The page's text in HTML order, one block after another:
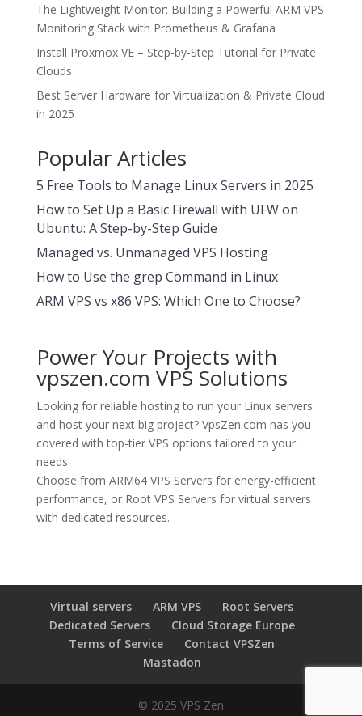
The Lightweight Monitor: Building a Powerful ARM VPS
Monitoring Stack with Prometheus & Grafana
Install Proxmox VE – Step-by-Step Tutorial for Private
Clouds
Best Server Hardware for Virtualization & Private Cloud
in 2025
Popular Articles
5 Free Tools to Manage Linux Servers in 2025
How to Set Up a Basic Firewall with UFW on
Ubuntu: A Step-by-Step Guide
Managed vs. Unmanaged VPS Hosting
How to Use the grep Command in Linux
ARM VPS vs x86 VPS: Which One to Choose?
Power Your Projects with
vpszen.com VPS Solutions
Looking for reliable hosting to run your Linux servers
and host your next big project? VpsZen.com has you
covered with top-tier VPS options tailored to your
needs.
Choose from ARM64 VPS Servers for energy-efficient
performance, or Root VPS Servers for virtual servers
with dedicated resources.
Virtual servers ARM VPS
Root Servers
Dedicated Servers
Cloud Storage Europe
Terms of Service
Contact VPSZen
Mastadon
© 2025 VPS Zen